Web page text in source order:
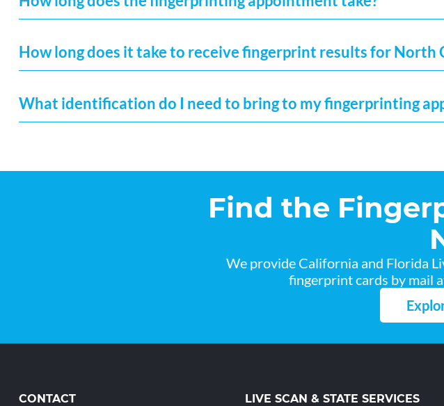
How long does it take to receive fingerprint results for North
What identification do I need to bring to my fingerprinting
Find the
We provide California and Florida
fingerprint cards by mail
CONTACT LIVE SCAN & STATE SERVICES